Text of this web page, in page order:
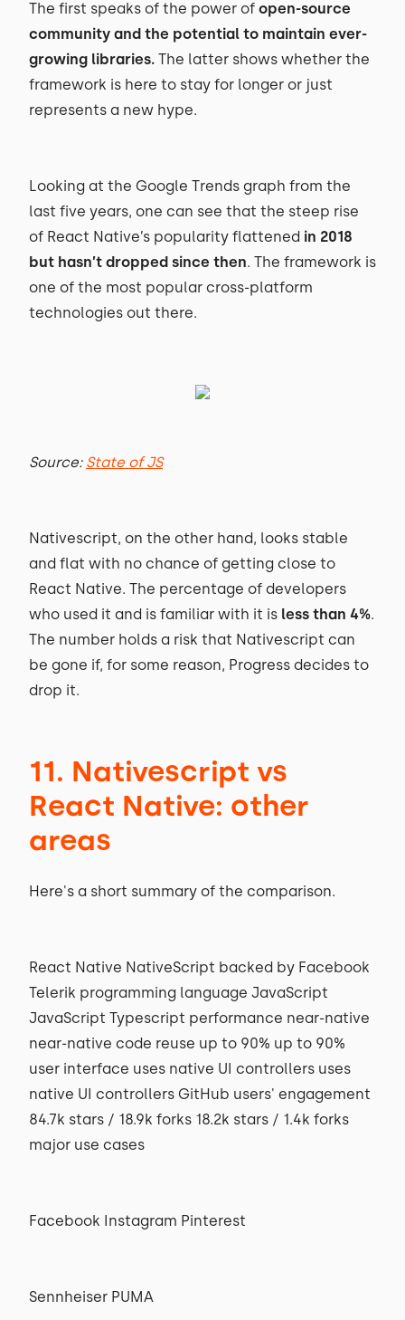
The first speaks of the power of open-source
community and the potential to maintain ever-
growing libraries. The latter shows whether the
framework is here to stay for longer or just
represents a new hype.
Looking at the Google Trends graph from the
last five years, one can see that the steep rise
of React Native’s popularity flattened in 2018
but hasn’t dropped since then. The framework is
one of the most popular cross-platform
technologies out there.
Source: State of JS
Nativescript, on the other hand, looks stable
and flat with no chance of getting close to
React Native. The percentage of developers
who used it and is familiar with it is less than 4%.
The number holds a risk that Nativescript can
be gone if, for some reason, Progress decides to
drop it.
11. Nativescript vs
React Native: other
areas
Here's a short summary of the comparison.
React Native NativeScript backed by Facebook
Telerik programming language JavaScript
JavaScript Typescript performance near-native
near-native code reuse up to 90% up to 90%
user interface uses native UI controllers uses
native UI controllers GitHub users' engagement
84.7k stars / 18.9k forks 18.2k stars / 1.4k forks
major use cases
Facebook Instagram Pinterest
Sennheiser PUMA